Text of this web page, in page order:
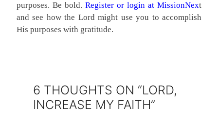
purposes. Be bold. Register or login at MissionNext
and see how the Lord might use you to accomplish
His purposes with gratitude.
6 THOUGHTS ON “LORD,
INCREASE MY FAITH”